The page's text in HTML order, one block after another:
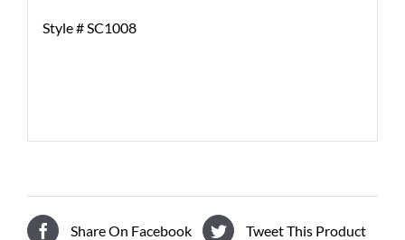
Style # SC1008
Share On Facebook Tweet This Product